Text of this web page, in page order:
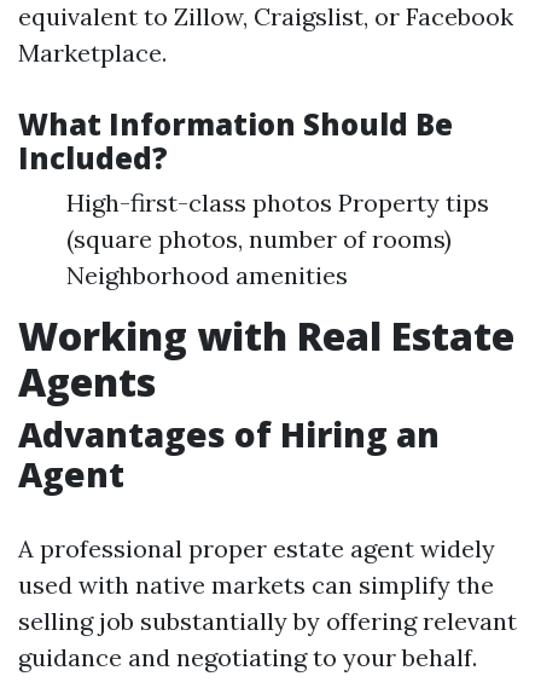
equivalent to Zillow, Craigslist, or Facebook
Marketplace.
What Information Should Be
Included?
High-first-class photos Property tips
(square photos, number of rooms)
Neighborhood amenities
Working with Real Estate
Agents
Advantages of Hiring an
Agent
A professional proper estate agent widely
used with native markets can simplify the
selling job substantially by offering relevant
guidance and negotiating to your behalf.